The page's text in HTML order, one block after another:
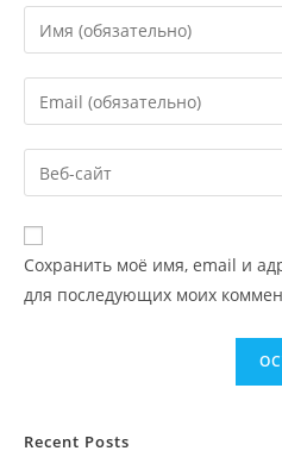
Сохранить моё имя, email и
для последующих моих
Recent Posts